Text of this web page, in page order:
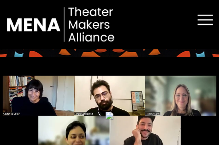
Convenings
Grants
Resources
About Us